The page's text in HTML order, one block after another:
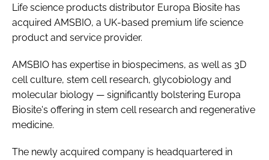
Life science products distributor Europa Biosite has
acquired AMSBIO, a UK-based premium life science
product and service provider.
AMSBIO has expertise in biospecimens, as well as 3D
cell culture, stem cell research, glycobiology and
molecular biology — significantly bolstering Europa
Biosite's offering in stem cell research and regenerative
medicine.
The newly acquired company is headquartered in